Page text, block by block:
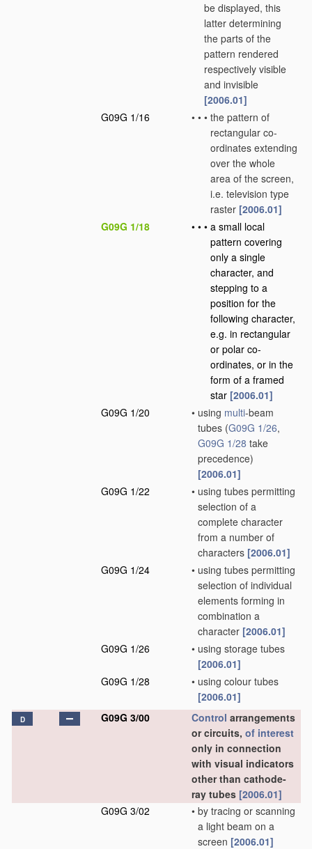
be displayed, this
latter determining
the parts of the
pattern rendered
respectively visible
and invisible
[2006.01]
G09G 1/16
• • • the pattern of
rectangular co-
ordinates extending
over the whole
area of the screen,
i.e. television type
raster [2006.01]
G09G 1/18
• • • a small local
pattern covering
only a single
character, and
stepping to a
position for the
following character,
e.g. in rectangular
or polar co-
ordinates, or in the
form of a framed
star [2006.01]
G09G 1/20
• using multi-beam
tubes (G09G 1/26,
G09G 1/28 take
precedence)
[2006.01]
G09G 1/22
• using tubes permitting
selection of a
complete character
from a number of
characters [2006.01]
G09G 1/24
• using tubes permitting
selection of individual
elements forming in
combination a
character [2006.01]
G09G 1/26
• using storage tubes
[2006.01]
G09G 1/28
• using colour tubes
[2006.01]
D G09G 3/00 Control arrangements
or circuits, of interest
only in connection
with visual indicators
other than cathode-
ray tubes [2006.01]
G09G 3/02
• by tracing or scanning
a light beam on a
screen [2006.01]